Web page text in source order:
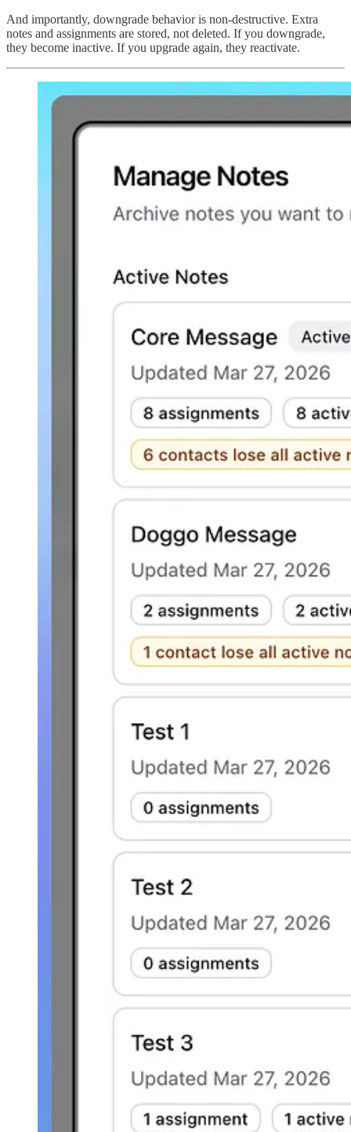
And importantly, downgrade behavior is non-destructive. Extra
notes and assignments are stored, not deleted. If you downgrade,
they become inactive. If you upgrade again, they reactivate.